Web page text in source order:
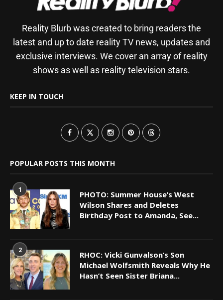
Reality Blurb was created to bring readers the
latest and up to date reality TV news, updates and
exclusive interviews. We cover an array of reality
shows as well as reality television stars.
KEEP IN TOUCH
POPULAR POSTS THIS MONTH
1
PHOTO: Summer House’s West
Wilson Shares and Deletes
Birthday Post to Amanda, See...
2
RHOC: Vicki Gunvalson’s Son
Michael Wolfsmith Reveals Why He
Hasn’t Seen Sister Briana...